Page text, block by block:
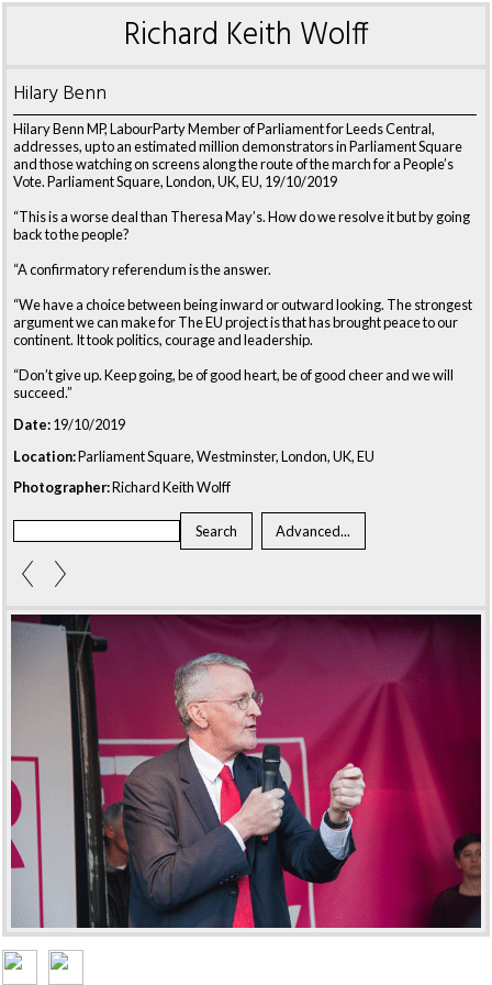
Richard Keith Wolff
Hilary Benn
Hilary Benn MP, LabourParty Member of Parliament for Leeds Central,
addresses, up to an estimated million demonstrators in Parliament Square
and those watching on screens along the route of the march for a People’s
Vote. Parliament Square, London, UK, EU, 19/10/2019
“This is a worse deal than Theresa May’s. How do we resolve it but by going
back to the people?
“A confirmatory referendum is the answer.
“We have a choice between being inward or outward looking. The strongest
argument we can make for The EU project is that has brought peace to our
continent. It took politics, courage and leadership.
“Don’t give up. Keep going, be of good heart, be of good cheer and we will
succeed.”
Date:19/10/2019
Location:Parliament Square, Westminster, London, UK, EU
Photographer:Richard Keith Wolff